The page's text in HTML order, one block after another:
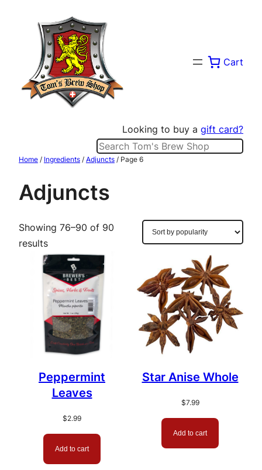
Cart
Looking to buy a gift card?
Search
Home / Ingredients / Adjuncts / Page 6
Adjuncts
Showing 76–90 of 90
resultsSorted
by
popularity
Peppermint
Leaves
$2.99
Add to cart
Star Anise Whole
$7.99
Add to cart